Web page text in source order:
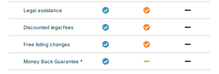
Legal assistance
Discounted legal fees
Free listing changes
Money Back Guarantee *